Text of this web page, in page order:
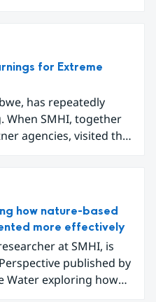
for Improving
and share
inventories to
data.
for Extreme
has repeatedly
When SMHI, together
agencies, visited the
can better prepare for
how nature-based
more effectively
at SMHI, is
published by
Water exploring how